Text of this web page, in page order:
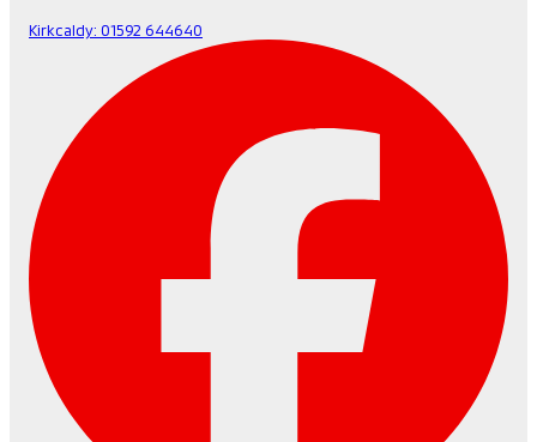
Kirkcaldy: 01592 644640